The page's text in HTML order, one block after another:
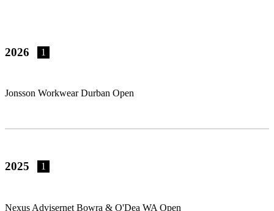
2026 1
Jonsson Workwear Durban Open
2025 1
Nexus Advisernet Bowra & O'Dea WA Open